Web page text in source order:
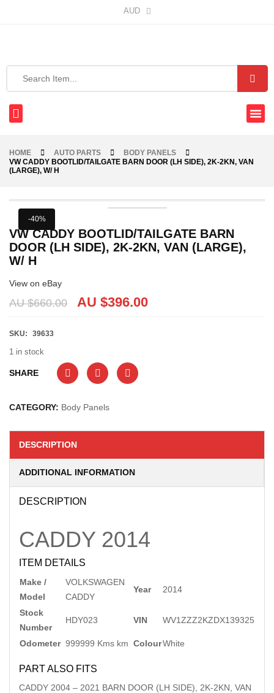
AUD
HOME AUTO PARTS
BODY PANELS
VW CADDY BOOTLID/TAILGATE BARN DOOR (LH SIDE), 2K-2KN, VAN
(LARGE), W/ H
-40%
VW CADDY BOOTLID/TAILGATE BARN
DOOR (LH SIDE), 2K-2KN, VAN (LARGE),
W/ H
View on eBay
AU $660.00 AU $396.00
SKU: 39633
1 in stock
SHARE
CATEGORY: Body Panels
DESCRIPTION
ADDITIONAL INFORMATION
DESCRIPTION
CADDY 2014
ITEM DETAILS
Make /
Model
VOLKSWAGEN
CADDY
Year 2014
Stock
Number
HDY023 VIN WV1ZZZ2KZDX139325
Odometer 999999 Kms km ColourWhite
PART ALSO FITS
CADDY 2004 – 2021 BARN DOOR (LH SIDE), 2K-2KN, VAN